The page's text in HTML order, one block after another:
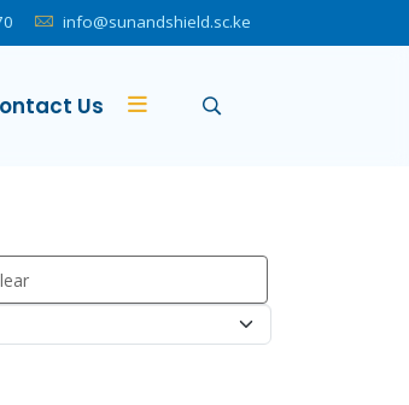
info@sunandshield.sc.ke
Us